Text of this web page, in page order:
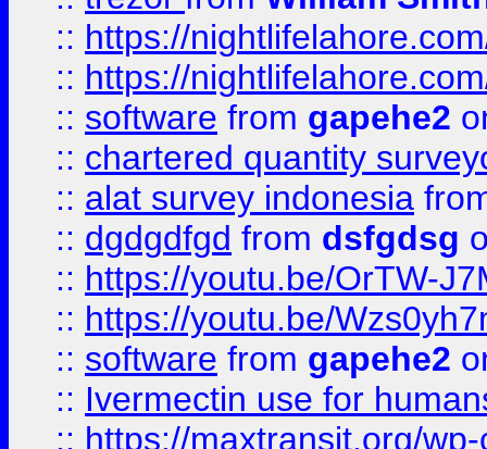
:: https://
:: https://
:: software from gapehe2
:: chartered quantity
:: alat survey indonesia
:: dgdgdfgd from dsfgdsg
:: https://youtu.be/OrTW-
:: https://youtu.be/
:: software from gapehe2
:: Ivermectin use for
:: https://maxtransit.org/